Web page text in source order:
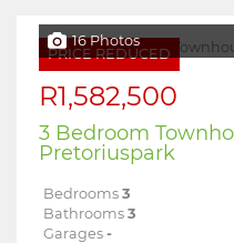
PRICE REDUCED
16 Photos
R1,582,500
3 Bedroom
Pretoriuspark
Bedrooms 3
Bathrooms 3
Garages -